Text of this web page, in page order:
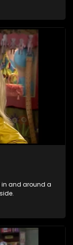
in and around a